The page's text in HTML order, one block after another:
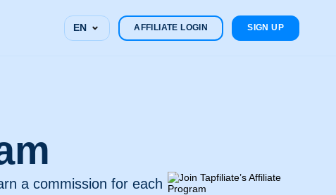
EN AFFILIATE LOGIN SIGN UP
a commission for each